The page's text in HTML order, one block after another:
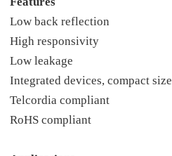
Low back reflection
High responsivity
Low leakage
Integrated devices, compact size
Telcordia compliant
RoHS compliant